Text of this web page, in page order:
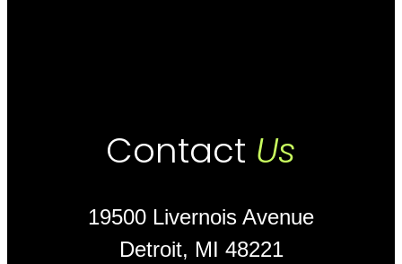
Contact Us
19500 Livernois Avenue
Detroit, MI 48221